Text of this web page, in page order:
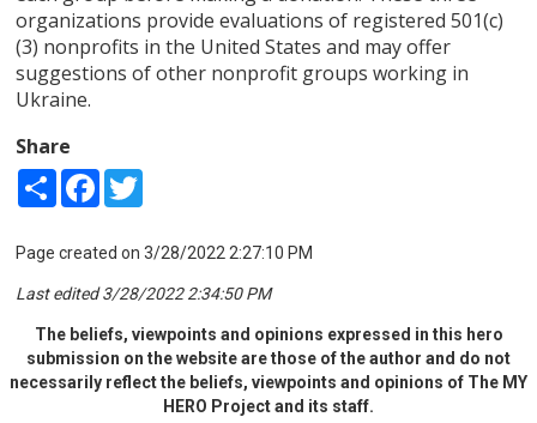
organizations provide evaluations of registered 501(c)
(3) nonprofits in the United States and may offer
suggestions of other nonprofit groups working in
Ukraine.
Share
Share Facebook
Page created on 3/28/2022 2:27:10 PM
Last edited 3/28/2022 2:34:50 PM
The beliefs, viewpoints and opinions expressed in this hero
submission on the website are those of the author and do not
necessarily reflect the beliefs, viewpoints and opinions of The MY
HERO Project and its staff.